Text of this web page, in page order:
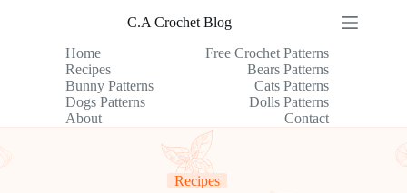
C.A Crochet Blog
Home
Free Crochet Patterns
Recipes
Bears Patterns
Bunny Patterns
Cats Patterns
Dogs Patterns
Dolls Patterns
About
Contact
Recipes